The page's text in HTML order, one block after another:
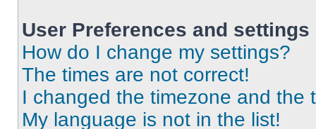
User Preferences and settings
How do I change my settings?
The times are not correct!
I changed the timezone and the
My language is not in the list!